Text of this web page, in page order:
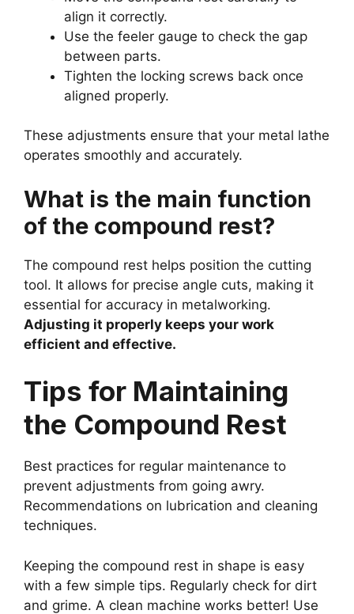
align it correctly.
Use the feeler gauge to check the gap
between parts.
Tighten the locking screws back once
aligned properly.
These adjustments ensure that your metal lathe
operates smoothly and accurately.
What is the main function
of the compound rest?
The compound rest helps position the cutting
tool. It allows for precise angle cuts, making it
essential for accuracy in metalworking.
Adjusting it properly keeps your work
efficient and effective.
Tips for Maintaining
the Compound Rest
Best practices for regular maintenance to
prevent adjustments from going awry.
Recommendations on lubrication and cleaning
techniques.
Keeping the compound rest in shape is easy
with a few simple tips. Regularly check for dirt
and grime. A clean machine works better! Use